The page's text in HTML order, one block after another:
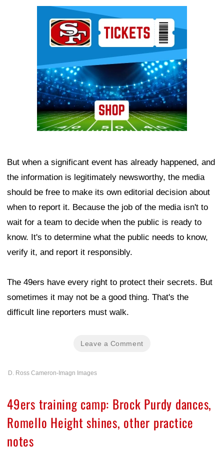
But when a significant event has already happened, and
the information is legitimately newsworthy, the media
should be free to make its own editorial decision about
when to report it. Because the job of the media isn't to
wait for a team to decide when the public is ready to
know. It's to determine what the public needs to know,
verify it, and report it responsibly.
The 49ers have every right to protect their secrets. But
sometimes it may not be a good thing. That's the
difficult line reporters must walk.
Leave a Comment
D. Ross Cameron-Imagn Images
49ers training camp: Brock Purdy dances,
Romello Height shines, other practice
notes